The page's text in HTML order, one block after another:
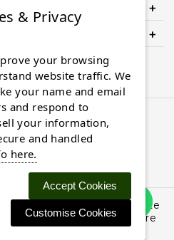
YOUR ORDER?
All rights reserved.
continuing to browse the site
of cookies. Find out more
here
& Privacy
your browsing
website traffic. We
your name and email
and respond to
your information,
and handled
here.
Accept Cookies
Customise Cookies